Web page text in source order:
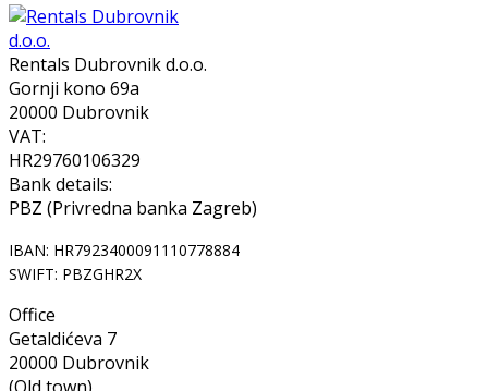
Rentals Dubrovnik d.o.o.
Gornji kono 69a
20000 Dubrovnik
VAT:
HR29760106329
Bank details:
PBZ (Privredna banka Zagreb)
IBAN: HR7923400091110778884
SWIFT: PBZGHR2X
Office
Getaldićeva 7
20000 Dubrovnik